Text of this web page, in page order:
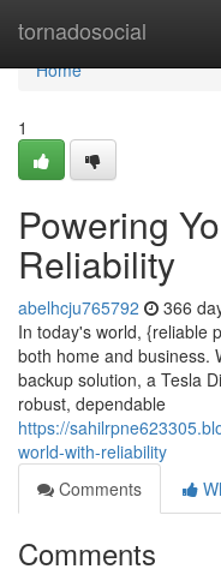
tornadosocial
Home
Home
1
Powering
Reliability
abelhcju765792 366
In today's world, {reliable
both home and business.
backup solution, a Tesla
robust, dependable
https://
world-with-reliability
Comments
Comments